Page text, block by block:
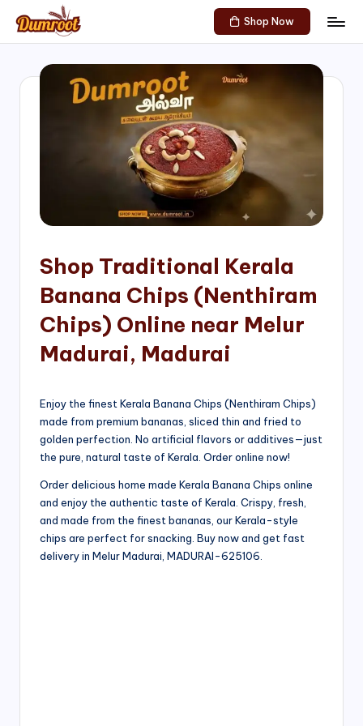
Skip
content
D
Traditional
Sweets
of
Shop Now
Shop Traditional Kerala
Banana Chips (Nenthiram
Chips) Online near Melur
Madurai, Madurai
Enjoy the finest Kerala Banana Chips (Nenthiram Chips)
made from premium bananas, sliced thin and fried to
golden perfection. No artificial flavors or additives—just
the pure, natural taste of Kerala. Order online now!
Order delicious home made Kerala Banana Chips online
and enjoy the authentic taste of Kerala. Crispy, fresh,
and made from the finest bananas, our Kerala-style
chips are perfect for snacking. Buy now and get fast
delivery in Melur Madurai, MADURAI-625106.